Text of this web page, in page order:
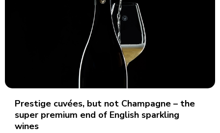
Prestige cuvées, but not Champagne – the
super premium end of English sparkling
wines